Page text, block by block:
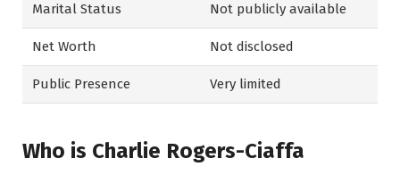
Marital Status Not publicly available
Net Worth Not disclosed
Public Presence Very limited
Who is Charlie Rogers-Ciaffa